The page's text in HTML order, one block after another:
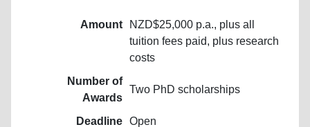
Amount
NZD$25,000 p.a., plus all
tuition fees paid, plus research
costs
Number of
Awards
Two PhD scholarships
Deadline Open